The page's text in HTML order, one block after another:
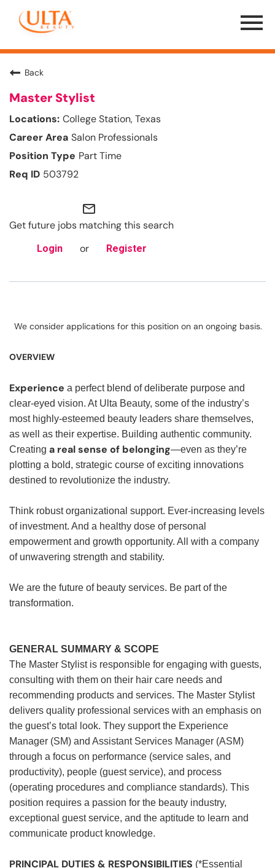
Menu
Toggle
Back
Master Stylist
College Station, Texas
Salon Professionals
Part Time
503792
mail_outline
Get future jobs matching this search
Login or Register
We consider applications for this position on an ongoing basis.
OVERVIEW
Experience a perfect blend of deliberate purpose and
clear-eyed vision. At Ulta Beauty, some of the industry’s
most highly-esteemed beauty leaders share themselves,
as well as their expertise. Building authentic community.
Creating a real sense of belonging—even as they’re
plotting a bold, strategic course of exciting innovations
destined to revolutionize the industry.
Think robust organizational support. Ever-increasing levels
of investment. And a healthy dose of personal
empowerment and growth opportunity. All with a company
of unwavering strength and stability.
We are the future of beauty services. Be part of the
transformation.
GENERAL SUMMARY & SCOPE
The Master Stylist is responsible for engaging with guests,
consulting with them on their hair care needs and
recommending products and services. The Master Stylist
delivers quality professional services with an emphasis on
the guest’s total look. They support the Experience
Manager (SM) and Assistant Services Manager (ASM)
through a focus on performance (service sales, and
productivity), people (guest service), and process
(operating procedures and compliance standards). This
position requires a passion for the beauty industry,
exceptional guest service, and the aptitude to learn and
communicate product knowledge.
PRINCIPAL DUTIES & RESPONSIBILITIES (*Essential